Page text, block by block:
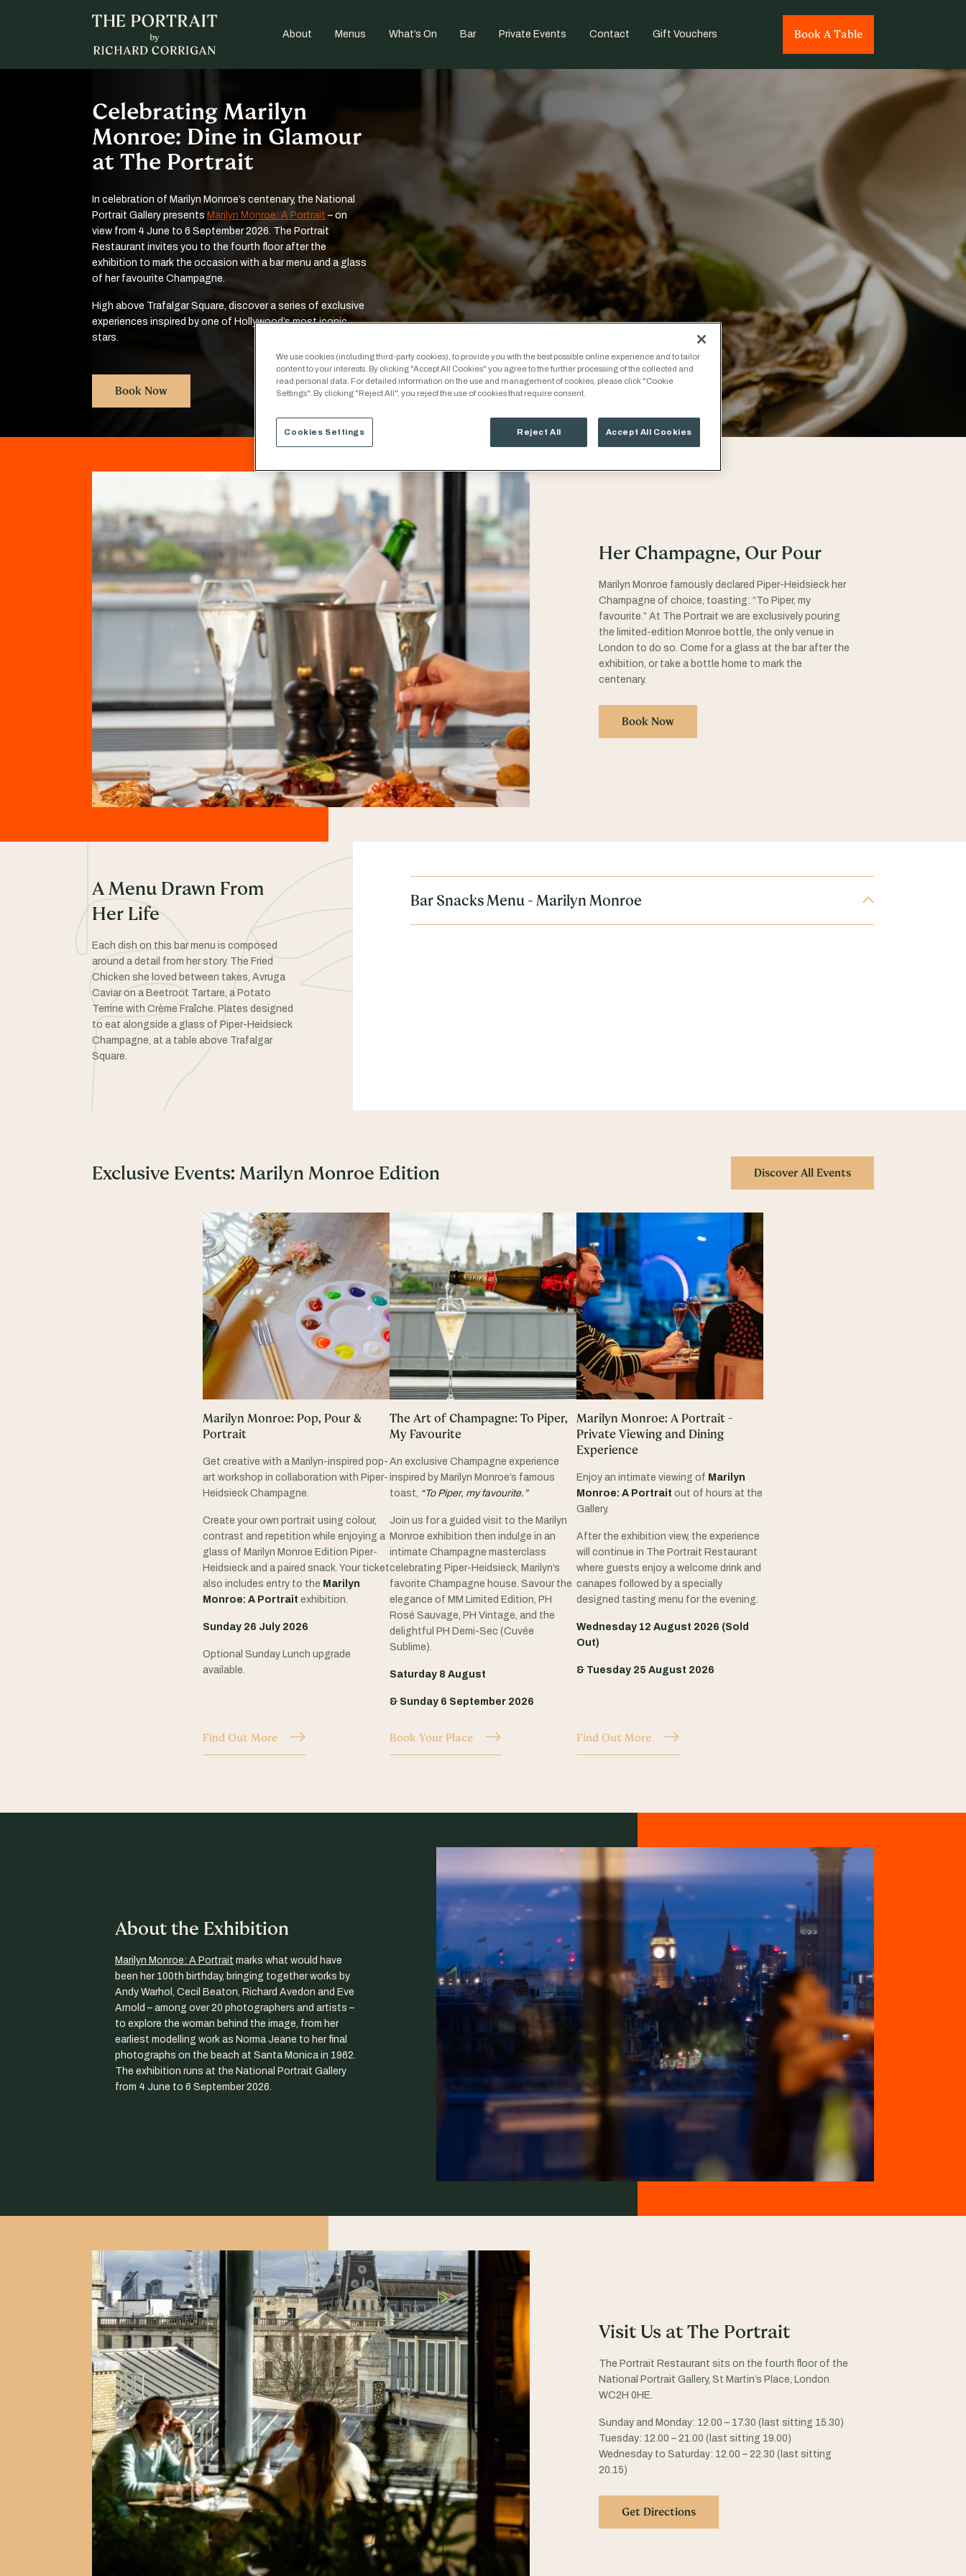
About Menus What’s On Bar Private Events Contact Gift Vouchers Book A Table
Celebrating Marilyn
Monroe: Dine in Glamour
at The Portrait
In celebration of Marilyn Monroe’s centenary, the National
Portrait Gallery presents Marilyn Monroe: A Portrait – on
view from 4 June to 6 September 2026. The Portrait
Restaurant invites you to the fourth floor after the
exhibition to mark the occasion with a bar menu and a glass
of her favourite Champagne.
High above Trafalgar Square, discover a series of exclusive
experiences inspired by one of Hollywood’s most iconic
stars.
Book Now
Her Champagne, Our Pour
Marilyn Monroe famously declared Piper-Heidsieck her
Champagne of choice, toasting: “To Piper, my
favourite.” At The Portrait we are exclusively pouring
the limited-edition Monroe bottle, the only venue in
London to do so. Come for a glass at the bar after the
exhibition, or take a bottle home to mark the
centenary.
Book Now
A Menu Drawn From
Her Life
Each dish on this bar menu is composed
around a detail from her story. The Fried
Chicken she loved between takes, Avruga
Caviar on a Beetroot Tartare, a Potato
Terrine with Crème Fraîche. Plates designed
to eat alongside a glass of Piper-Heidsieck
Champagne, at a table above Trafalgar
Square.
Bar Snacks Menu - Marilyn Monroe
Exclusive Events: Marilyn Monroe Edition Discover All Events
Marilyn Monroe: Pop, Pour &
Portrait
Get creative with a Marilyn-inspired pop-
art workshop in collaboration with Piper-
Heidsieck Champagne.
Create your own portrait using colour,
contrast and repetition while enjoying a
glass of Marilyn Monroe Edition Piper-
Heidsieck and a paired snack. Your ticket
also includes entry to the Marilyn
Monroe: A Portrait exhibition.
Sunday 26 July 2026
Optional Sunday Lunch upgrade
available.
Find Out More
The Art of Champagne: To Piper,
My Favourite
An exclusive Champagne experience
inspired by Marilyn Monroe’s famous
toast, “To Piper, my favourite.”
Join us for a guided visit to the Marilyn
Monroe exhibition then indulge in an
intimate Champagne masterclass
celebrating Piper-Heidsieck, Marilyn’s
favorite Champagne house. Savour the
elegance of MM Limited Edition, PH
Rosé Sauvage, PH Vintage, and the
delightful PH Demi-Sec (Cuvée
Sublime).
Saturday 8 August
& Sunday 6 September 2026
Book Your Place
Marilyn Monroe: A Portrait -
Private Viewing and Dining
Experience
Enjoy an intimate viewing of Marilyn
Monroe: A Portrait out of hours at the
Gallery.
After the exhibition view, the experience
will continue in The Portrait Restaurant
where guests enjoy a welcome drink and
canapes followed by a specially
designed tasting menu for the evening.
Wednesday 12 August 2026 (Sold
Out)
& Tuesday 25 August 2026
Find Out More
About the Exhibition
Marilyn Monroe: A Portrait marks what would have
been her 100th birthday, bringing together works by
Andy Warhol, Cecil Beaton, Richard Avedon and Eve
Arnold – among over 20 photographers and artists –
to explore the woman behind the image, from her
earliest modelling work as Norma Jeane to her final
photographs on the beach at Santa Monica in 1962.
The exhibition runs at the National Portrait Gallery
from 4 June to 6 September 2026.
Visit Us at The Portrait
The Portrait Restaurant sits on the fourth floor of the
National Portrait Gallery, St Martin’s Place, London
WC2H 0HE.
Sunday and Monday: 12.00 – 17.30 (last sitting 15.30)
Tuesday: 12.00 – 21.00 (last sitting 19.00)
Wednesday to Saturday: 12.00 – 22.30 (last sitting
20.15)
Get Directions
We use cookies (including third-party cookies), to provide you with the best possible online experience and to tailor
content to your interests. By clicking "Accept All Cookies" you agree to the further processing of the collected and
read personal data. For detailed information on the use and management of cookies, please click "Cookie
Settings". By clicking "Reject All", you reject the use of cookies that require consent.
Cookies Settings Reject All Accept All Cookies